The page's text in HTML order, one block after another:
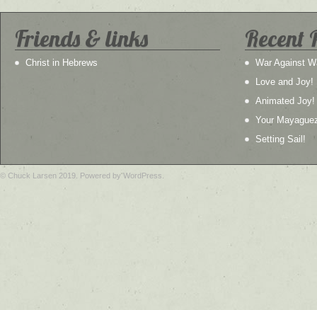
Friends & links
Christ in Hebrews
Recent
War Against
Love and Joy!
Animated Joy!
Your
Setting Sail!
© Chuck Larsen 2019. Powered by WordPress.